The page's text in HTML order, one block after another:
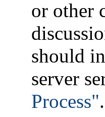
or other
should
server
Process"